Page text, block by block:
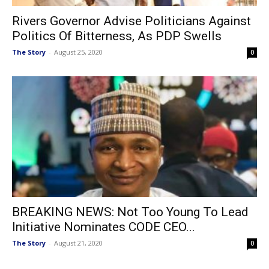
Rivers Governor Advise Politicians Against
Politics Of Bitterness, As PDP Swells
The Story - August 25, 2020 0
BREAKING NEWS: Not Too Young To Lead
Initiative Nominates CODE CEO...
The Story - August 21, 2020 0